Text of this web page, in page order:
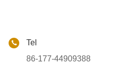
Tel
86-177-44909388